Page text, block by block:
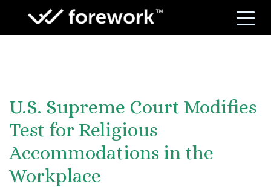
U.S. Supreme Court Modifies
Test for Religious
Accommodations in the
Workplace